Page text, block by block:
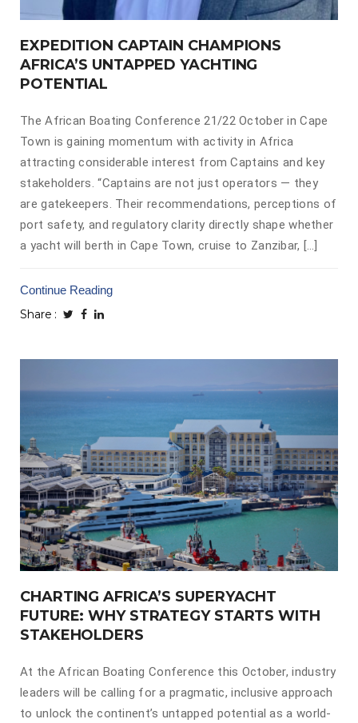
EXPEDITION CAPTAIN CHAMPIONS
AFRICA’S UNTAPPED YACHTING
POTENTIAL
The African Boating Conference 21/22 October in Cape
Town is gaining momentum with activity in Africa
attracting considerable interest from Captains and key
stakeholders. “Captains are not just operators — they
are gatekeepers. Their recommendations, perceptions of
port safety, and regulatory clarity directly shape whether
a yacht will berth in Cape Town, cruise to Zanzibar, […]
Continue Reading
Share
CHARTING AFRICA’S SUPERYACHT
FUTURE: WHY STRATEGY STARTS WITH
STAKEHOLDERS
At the African Boating Conference this October, industry
leaders will be calling for a pragmatic, inclusive approach
to unlock the continent’s untapped potential as a world-